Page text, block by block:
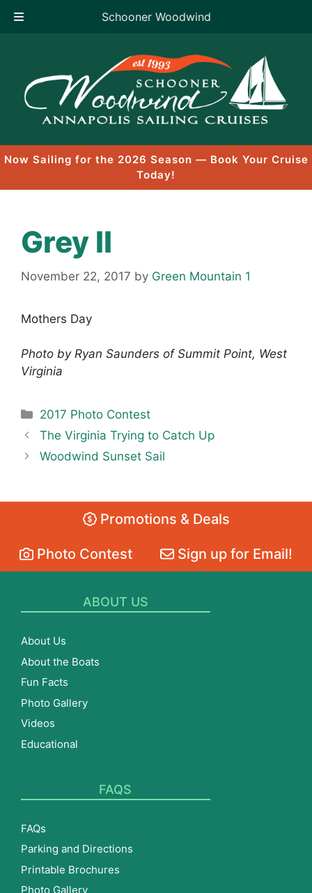
Schooner Woodwind
content
Now Sailing for the 2026 Season — Book Your Cruise
Today!
Grey II
November 22, 2017 by Green Mountain 1
Mothers Day
Photo by Ryan Saunders of Summit Point, West
Virginia
Categories
2017 Photo Contest
The Virginia Trying to Catch Up
Woodwind Sunset Sail
Promotions & Deals
Photo Contest Sign up for Email!
ABOUT US
About Us
About the Boats
Fun Facts
Photo Gallery
Videos
Educational
FAQS
FAQs
Parking and Directions
Printable Brochures
Photo Gallery